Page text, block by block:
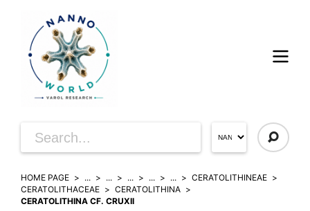
HOME PAGE ... ... ... ... ...
CERATOLITHINEAE
CERATOLITHACEAE
CERATOLITHINA
CERATOLITHINA CF. CRUXII